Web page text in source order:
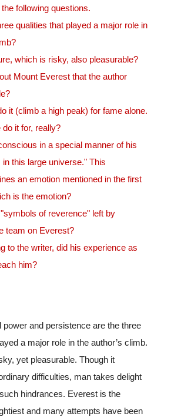
following questions.
qualities that played a major role in
which is risky, also pleasurable?
Mount Everest that the author
it (climb a high peak) for fame alone.
it for, really?
in a special manner of his
this large universe." This
an emotion mentioned in the first
is the emotion?
of reverence" left by
team on Everest?
to the writer, did his experience as
him?
power and persistence are the three
a major role in the author’s climb.
yet pleasurable. Though it
difficulties, man takes delight
hindrances. Everest is the
and many attempts have been